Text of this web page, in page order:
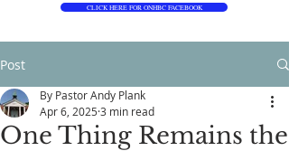
CLICK HERE FOR ONHBC FACEBOOK
Post
One Thing Remains the
By Pastor Andy Plank
Apr 6, 2025 3 min read